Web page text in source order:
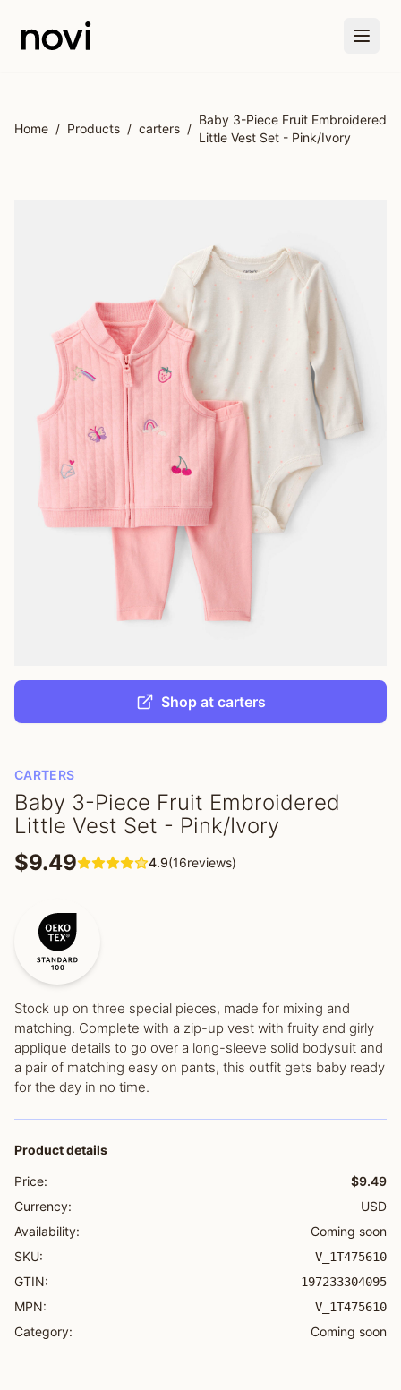
Home / Products / carters /
Baby 3-Piece Fruit Embroidered
Little Vest Set - Pink/Ivory
Shop at carters
CARTERS
Baby 3-Piece Fruit Embroidered
Little Vest Set - Pink/Ivory
$9.49
4.9(16reviews)
Stock up on three special pieces, made for mixing and
matching. Complete with a zip-up vest with fruity and girly
applique details to go over a long-sleeve solid bodysuit and
a pair of matching easy on pants, this outfit gets baby ready
for the day in no time.
Product details
Price:
$9.49
Currency:
USD
Availability:
Coming soon
SKU:
V_1T475610
GTIN: 197233304095
MPN: V_1T475610
Category: Coming soon